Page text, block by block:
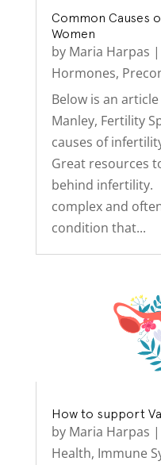
Common Causes
Women
by Maria Harpas |
Hormones,
Below is an
Manley, Fertility
causes of
Great resources
behind
complex and
condition that...
How to support
by Maria Harpas |
Health, Immune